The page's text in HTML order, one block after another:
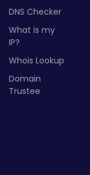
DNS Checker
What is my
IP?
Whois Lookup
Domain
Trustee